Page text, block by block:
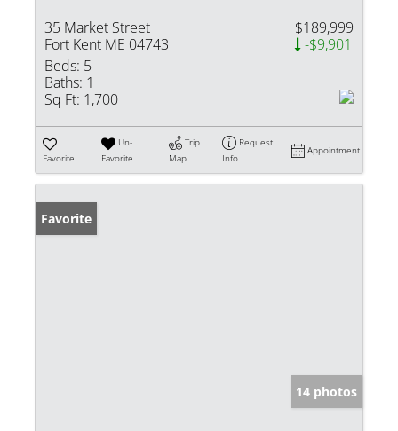
35 Market Street
Fort Kent ME 04743
$189,999
-$9,901
Beds: 5
Baths: 1
Sq Ft: 1,700
Favorite
Un-
Favorite
Trip
Map
Request
Info
Appointment
Favorite
14 photos